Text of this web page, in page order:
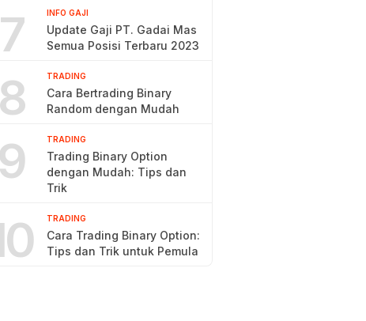
7 INFO GAJI
Update Gaji PT. Gadai Mas
Semua Posisi Terbaru 2023
8 TRADING
Cara Bertrading Binary
Random dengan Mudah
9 TRADING
Trading Binary Option
dengan Mudah: Tips dan
Trik
TRADING
Cara Trading Binary Option:
Tips dan Trik untuk Pemula